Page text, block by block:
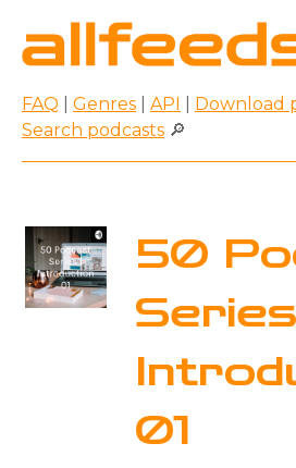
FAQ Genres API Download
Search podcasts 🔎
50
Series
01